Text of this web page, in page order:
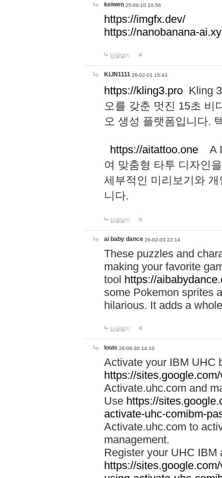
keiwen 25-09-10 10:56
https://imgfx.dev/
https://nanobanana-
답글달기
KLIN1111 26-02-01 15:43
https://kling3.pro Kling
오를 갖춘 멋진 15초 비
오 생성 플랫폼입니다.
https://aitattoo.one A I
여 맞춤형 타투 디자인
세부적인 미리보기와
니다.
답글달기
ai baby dance 26-02-03 22:14
These puzzles and
making your favorite
tool https://
some Pokemon sprites
hilarious. It adds a
답글달기
louis 26-06-30 14:10
Activate your IBM UHC
https://
Activate.uhc.com and
Use https://
activate-uhc-comibm-
Activate.uhc.com to
management.
Register your UHC IBM
https://